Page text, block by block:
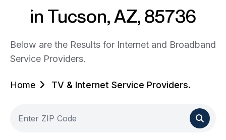
in Tucson, AZ, 85736
Below are the Results for Internet and Broadband
Service Providers.
Home TV & Internet Service Providers.